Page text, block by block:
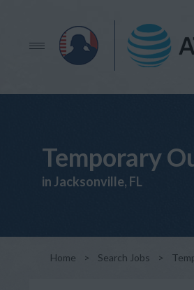
Temporary
in Jacksonville, FL
Home > Search Jobs >